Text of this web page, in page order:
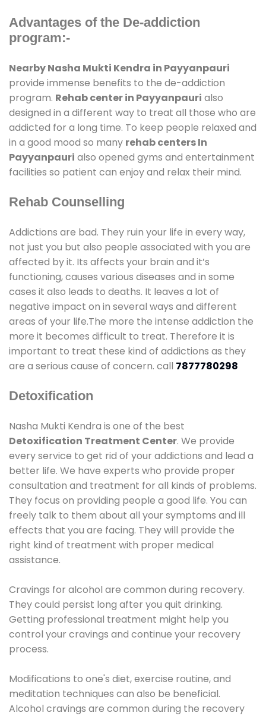
Advantages of the De-addiction
program:-
Nearby Nasha Mukti Kendra in Payyanpauri
provide immense benefits to the de-addiction
program. Rehab center in Payyanpauri also
designed in a different way to treat all those who are
addicted for a long time. To keep people relaxed and
in a good mood so many rehab centers In
Payyanpauri also opened gyms and entertainment
facilities so patient can enjoy and relax their mind.
Rehab Counselling
Addictions are bad. They ruin your life in every way,
not just you but also people associated with you are
affected by it. Its affects your brain and it’s
functioning, causes various diseases and in some
cases it also leads to deaths. It leaves a lot of
negative impact on in several ways and different
areas of your life.The more the intense addiction the
more it becomes difficult to treat. Therefore it is
important to treat these kind of addictions as they
are a serious cause of concern. call 7877780298
Detoxification
Nasha Mukti Kendra is one of the best
Detoxification Treatment Center. We provide
every service to get rid of your addictions and lead a
better life. We have experts who provide proper
consultation and treatment for all kinds of problems.
They focus on providing people a good life. You can
freely talk to them about all your symptoms and ill
effects that you are facing. They will provide the
right kind of treatment with proper medical
assistance.
Cravings for alcohol are common during recovery.
They could persist long after you quit drinking.
Getting professional treatment might help you
control your cravings and continue your recovery
process.
Modifications to one's diet, exercise routine, and
meditation techniques can also be beneficial.
Alcohol cravings are common during the recovery